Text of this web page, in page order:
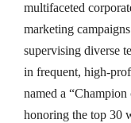
multifaceted
marketing
supervising diverse
in frequent, high-
named a
honoring the top 30